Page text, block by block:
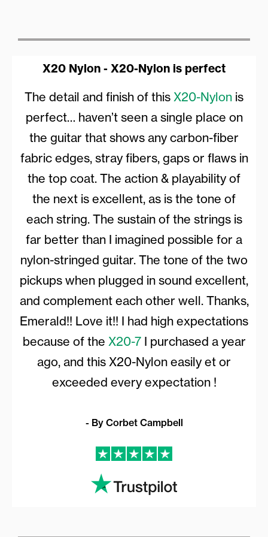
X20 Nylon - X20-Nylon is perfect
The detail and finish of this X20-Nylon is
perfect… haven’t seen a single place on
the guitar that shows any carbon-fiber
fabric edges, stray fibers, gaps or flaws in
the top coat. The action & playability of
the next is excellent, as is the tone of
each string. The sustain of the strings is
far better than I imagined possible for a
nylon-stringed guitar. The tone of the two
pickups when plugged in sound excellent,
and complement each other well. Thanks,
Emerald!! Love it!! I had high expectations
because of the X20-7I purchased a year
ago, and this X20-Nylon easily et or
exceeded every expectation !
- By Corbet Campbell